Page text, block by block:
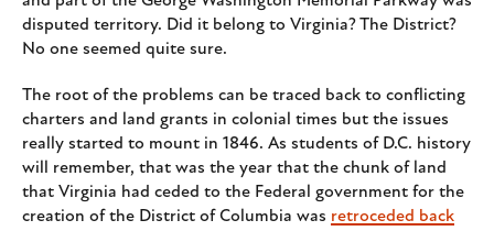
disputed territory. Did it belong to Virginia? The District?
No one seemed quite sure.
The root of the problems can be traced back to conflicting
charters and land grants in colonial times but the issues
really started to mount in 1846. As students of D.C. history
will remember, that was the year that the chunk of land
that Virginia had ceded to the Federal government for the
creation of the District of Columbia was retroceded back